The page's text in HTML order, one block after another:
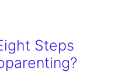
Steps